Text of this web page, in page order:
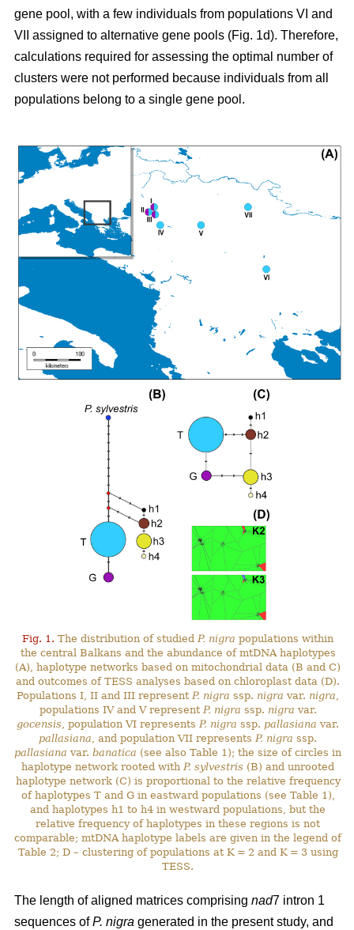
gene pool, with a few individuals from populations VI and
VII assigned to alternative gene pools (Fig. 1d). Therefore,
calculations required for assessing the optimal number of
clusters were not performed because individuals from all
populations belong to a single gene pool.
Fig. 1. The distribution of studiedP. nigra populations within
the central Balkans and the abundance of mtDNA haplotypes
(A), haplotype networks based on mitochondrial data (B and C)
and outcomes of TESS analyses based on chloroplast data (D).
Populations I, II and III representP. nigra ssp. nigra var. nigra,
populations IV and V represent P. nigra ssp. nigra var.
gocensis, population VI representsP. nigra ssp. pallasiana var.
pallasiana, and population VII representsP. nigra ssp.
pallasiana var.banatica (see also Table 1); the size of circles in
haplotype network rooted withP. sylvestris (B) and unrooted
haplotype network (C) is proportional to the relative frequency
of haplotypes T and G in eastward populations (see Table 1),
and haplotypes h1 to h4 in westward populations, but the
relative frequency of haplotypes in these regions is not
comparable; mtDNA haplotype labels are given in the legend of
Table 2; D – clustering of populations at K = 2 and K = 3 using
TESS.
The length of aligned matrices comprising nad7 intron 1
sequences ofP. nigra generated in the present study, and